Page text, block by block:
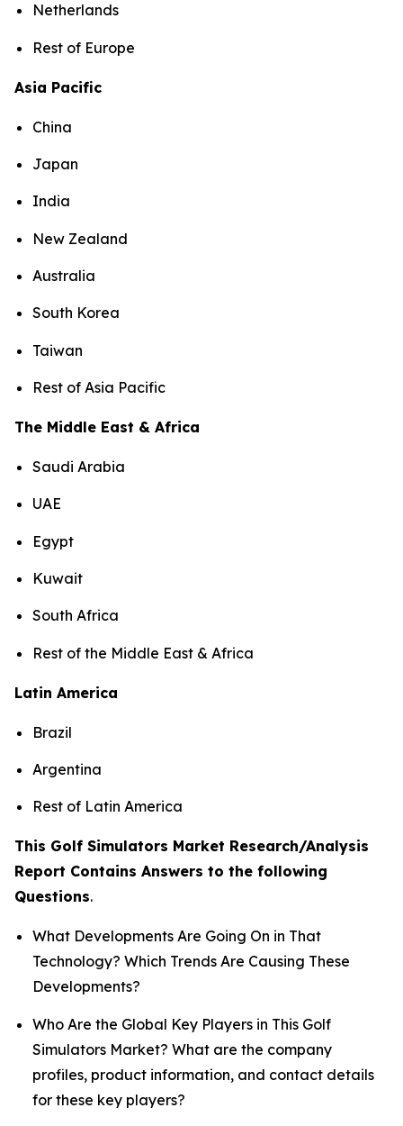
Netherlands
Rest of Europe
Asia Pacific
China
Japan
India
New Zealand
Australia
South Korea
Taiwan
Rest of Asia Pacific
The Middle East & Africa
Saudi Arabia
UAE
Egypt
Kuwait
South Africa
Rest of the Middle East & Africa
Latin America
Brazil
Argentina
Rest of Latin America
This Golf Simulators Market Research/Analysis
Report Contains Answers to the following
Questions.
What Developments Are Going On in That
Technology? Which Trends Are Causing These
Developments?
Who Are the Global Key Players in This Golf
Simulators Market? What are the company
profiles, product information, and contact details
for these key players?